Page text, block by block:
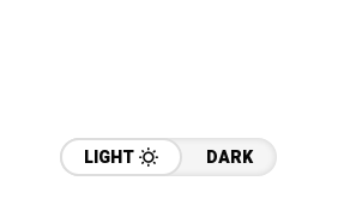
LIGHT DARK